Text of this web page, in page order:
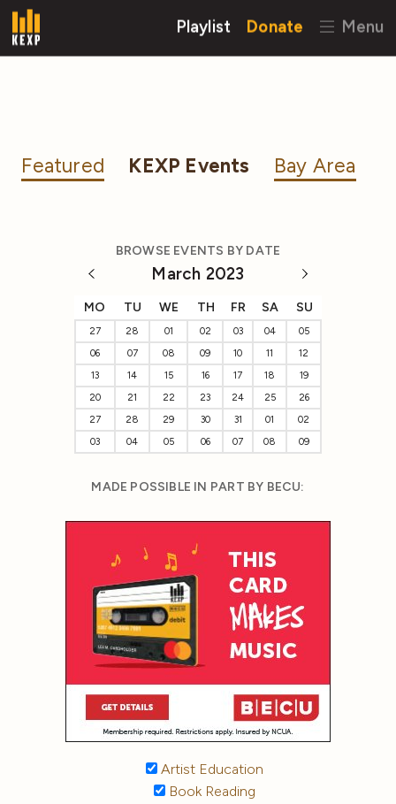
Playlist Donate Menu
Featured KEXP Events Bay Area
BROWSE EVENTS BY DATE
March 2023
MO TU WE TH FR SA SU
27 28 01 02 03 04
05
06
07 08 09 10 11
12
13
14 15 16 17 18
19
20
21 22 23 24 25
26
27
28 29 30 31 01
02
03
04 05 06 07 08 09
MADE POSSIBLE IN PART BY BECU:
Artist Education
Book Reading